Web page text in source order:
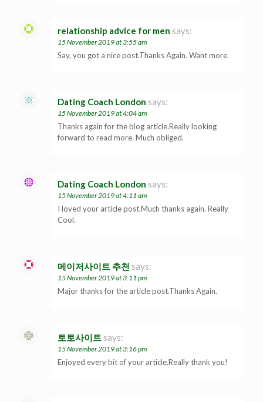
relationship advice for men says:
15 November 2019 at 3:55 am
Say, you got a nice post.Thanks Again. Want more.
Dating Coach London says:
15 November 2019 at 4:04 am
Thanks again for the blog article.Really looking
forward to read more. Much obliged.
Dating Coach London says:
15 November 2019 at 4:11 am
I loved your article post.Much thanks again. Really
Cool.
메이저사이트 추천 says:
15 November 2019 at 3:11 pm
Major thanks for the article post.Thanks Again.
토토사이트 says:
15 November 2019 at 3:16 pm
Enjoyed every bit of your article.Really thank you!